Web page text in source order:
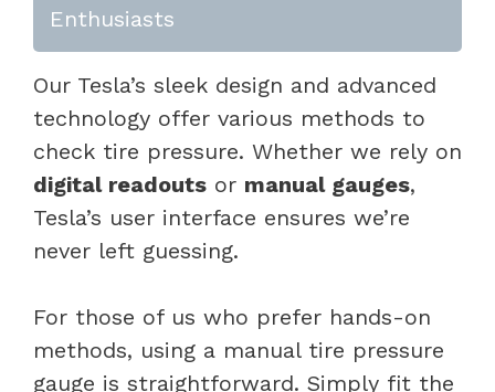
Enthusiasts
Our Tesla’s sleek design and advanced
technology offer various methods to
check tire pressure. Whether we rely on
digital readouts or manual gauges,
Tesla’s user interface ensures we’re
never left guessing.
For those of us who prefer hands-on
methods, using a manual tire pressure
gauge is straightforward. Simply fit the